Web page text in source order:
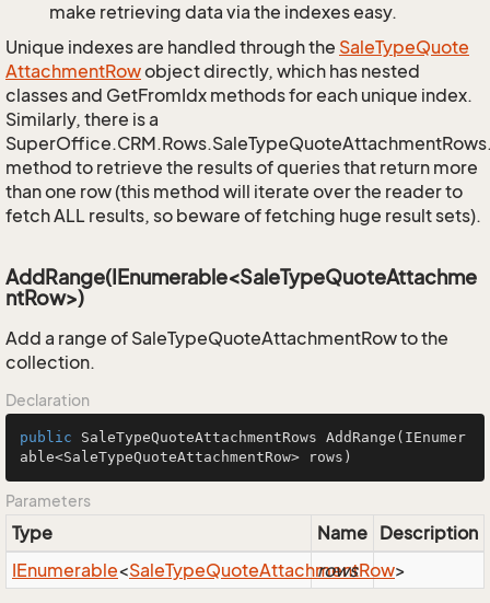
make retrieving data via the indexes easy.
Unique indexes are handled through the SaleTypeQuote
AttachmentRowobject directly, which has nested
classes and GetFromIdx methods for each unique index.
Similarly, there is a
method to retrieve the results of queries that return more
than one row (this method will iterate over the reader to
fetch ALL results, so beware of fetching huge result sets).
AddRange(IEnumerable<SaleTypeQuoteAttachme
ntRow>)
Add a range of SaleTypeQuoteAttachmentRow to the
collection.
Declaration
public SaleTypeQuoteAttachmentRows AddRange (IEnumer
able<SaleTypeQuoteAttachmentRow> rows)
Parameters
Type Name Description
IEnumerable<SaleTypeQuoteAttachmentRow>
rows